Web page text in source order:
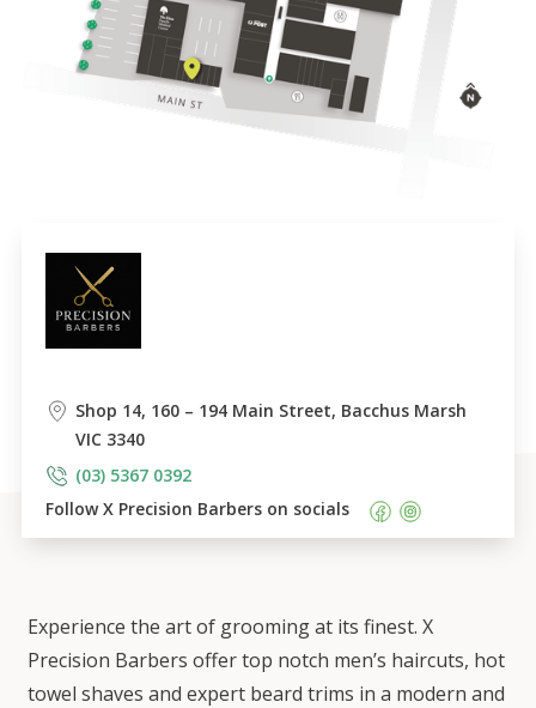
Experience the art of grooming at its finest. X
Precision Barbers offer top notch men’s haircuts, hot
towel shaves and expert beard trims in a modern and
Shop 14, 160 – 194 Main Street, Bacchus Marsh
VIC 3340
(03) 5367 0392
Follow X Precision Barbers on socials